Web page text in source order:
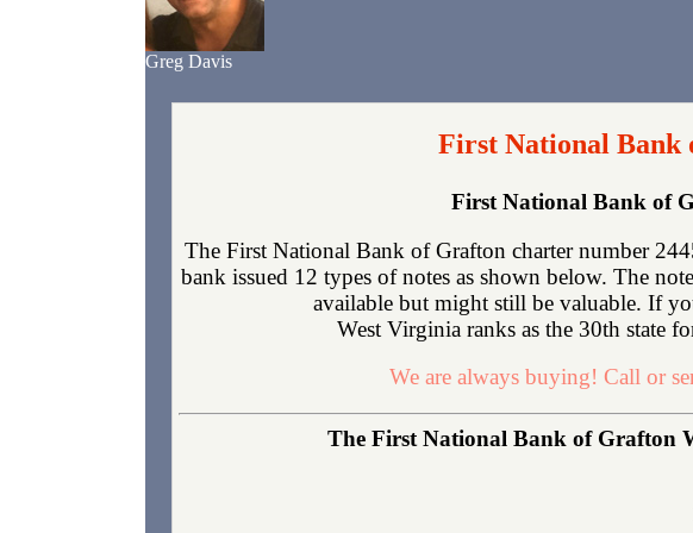
Greg Davis
First National Bank
First National Bank of
The First National Bank of Grafton charter number
bank issued 12 types of notes as shown below. The
available but might still be valuable. If
West Virginia ranks as the 30th state
We are always buying! Call or
The First National Bank of Grafton